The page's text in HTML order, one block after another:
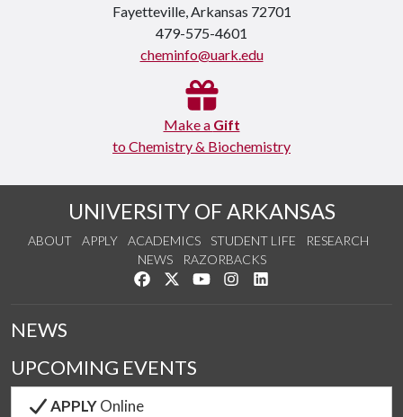
Fayetteville, Arkansas 72701
479-575-4601
cheminfo@uark.edu
Make a Gift
to Chemistry & Biochemistry
UNIVERSITY OF ARKANSAS
ABOUT APPLY ACADEMICS STUDENT LIFE
RESEARCH
NEWS
RAZORBACKS
Like us on Facebook
Follow us on Twitter
Watch us on YouTube
See us on Instagram
NEWS
UPCOMING EVENTS
APPLYOnline